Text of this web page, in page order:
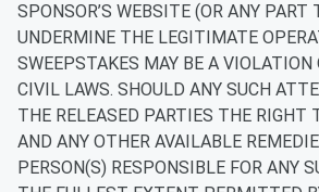
SPONSOR’S WEBSITE (OR ANY PART
UNDERMINE THE LEGITIMATE
SWEEPSTAKES MAY BE A
CIVIL LAWS. SHOULD ANY SUCH
THE RELEASED PARTIES THE RIGHT
AND ANY OTHER AVAILABLE
PERSON(S) RESPONSIBLE FOR ANY